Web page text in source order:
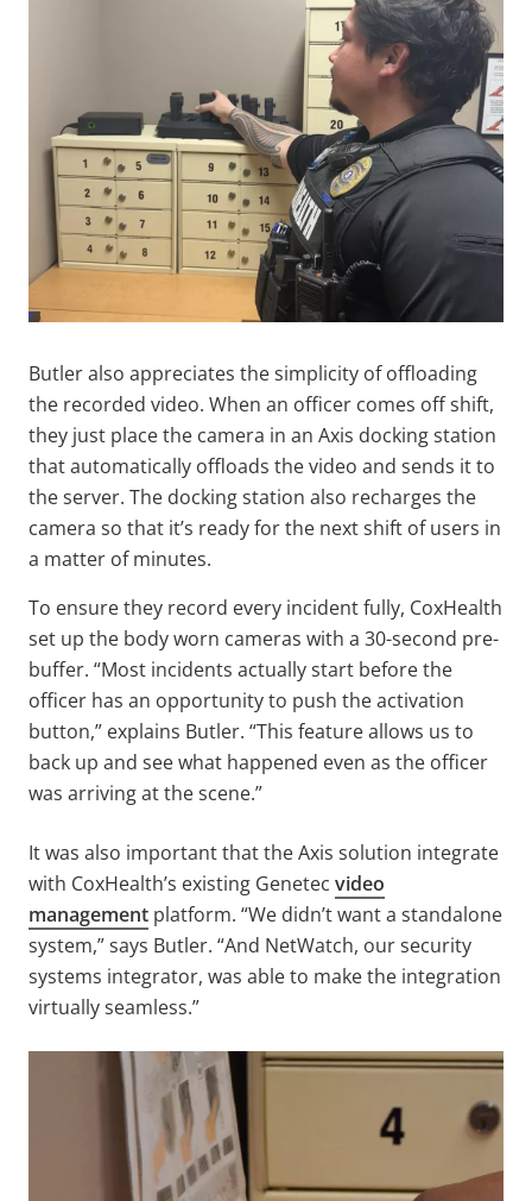
Butler also appreciates the simplicity of offloading
the recorded video. When an officer comes off shift,
they just place the camera in an Axis docking station
that automatically offloads the video and sends it to
the server. The docking station also recharges the
camera so that it’s ready for the next shift of users in
a matter of minutes.
To ensure they record every incident fully, CoxHealth
set up the body worn cameras with a 30-second pre-
buffer. “Most incidents actually start before the
officer has an opportunity to push the activation
button,” explains Butler. “This feature allows us to
back up and see what happened even as the officer
was arriving at the scene.”
It was also important that the Axis solution integrate
with CoxHealth’s existing Genetec video
management platform. “We didn’t want a standalone
system,” says Butler. “And NetWatch, our security
systems integrator, was able to make the integration
virtually seamless.”